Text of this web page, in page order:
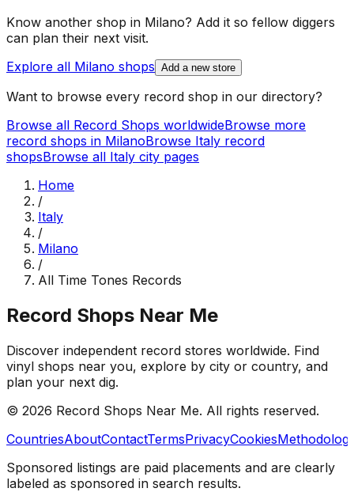
Know another shop in Milano? Add it so fellow diggers
can plan their next visit.
Explore all Milano shops Add a new store
Want to browse every record shop in our directory?
Browse all Record Shops worldwideBrowse more
record shops in MilanoBrowse Italy record
shopsBrowse all Italy city pages
Home
/
Italy
/
Milano
/
All Time Tones Records
Record Shops Near Me
Discover independent record stores worldwide. Find
vinyl shops near you, explore by city or country, and
plan your next dig.
© 2026 Record Shops Near Me. All rights reserved.
CountriesAboutContactTermsPrivacyCookies
Sponsored listings are paid placements and are clearly
labeled as sponsored in search results.